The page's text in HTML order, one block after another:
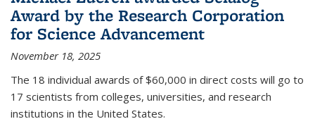
Award by the Research Corporation
for Science Advancement
November 18, 2025
The 18 individual awards of $60,000 in direct costs will go to
17 scientists from colleges, universities, and research
institutions in the United States.